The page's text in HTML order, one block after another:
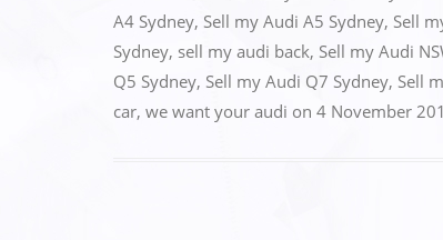
o
o
k
o
n
A4 Sydney, Sell my Audi A5 Sydney, Sell
Sydney, sell my audi back, Sell my Audi
Q5 Sydney, Sell my Audi Q7 Sydney, Sell
car, we want your audi on 4 November